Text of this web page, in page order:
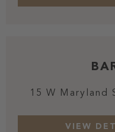
15 W Maryland